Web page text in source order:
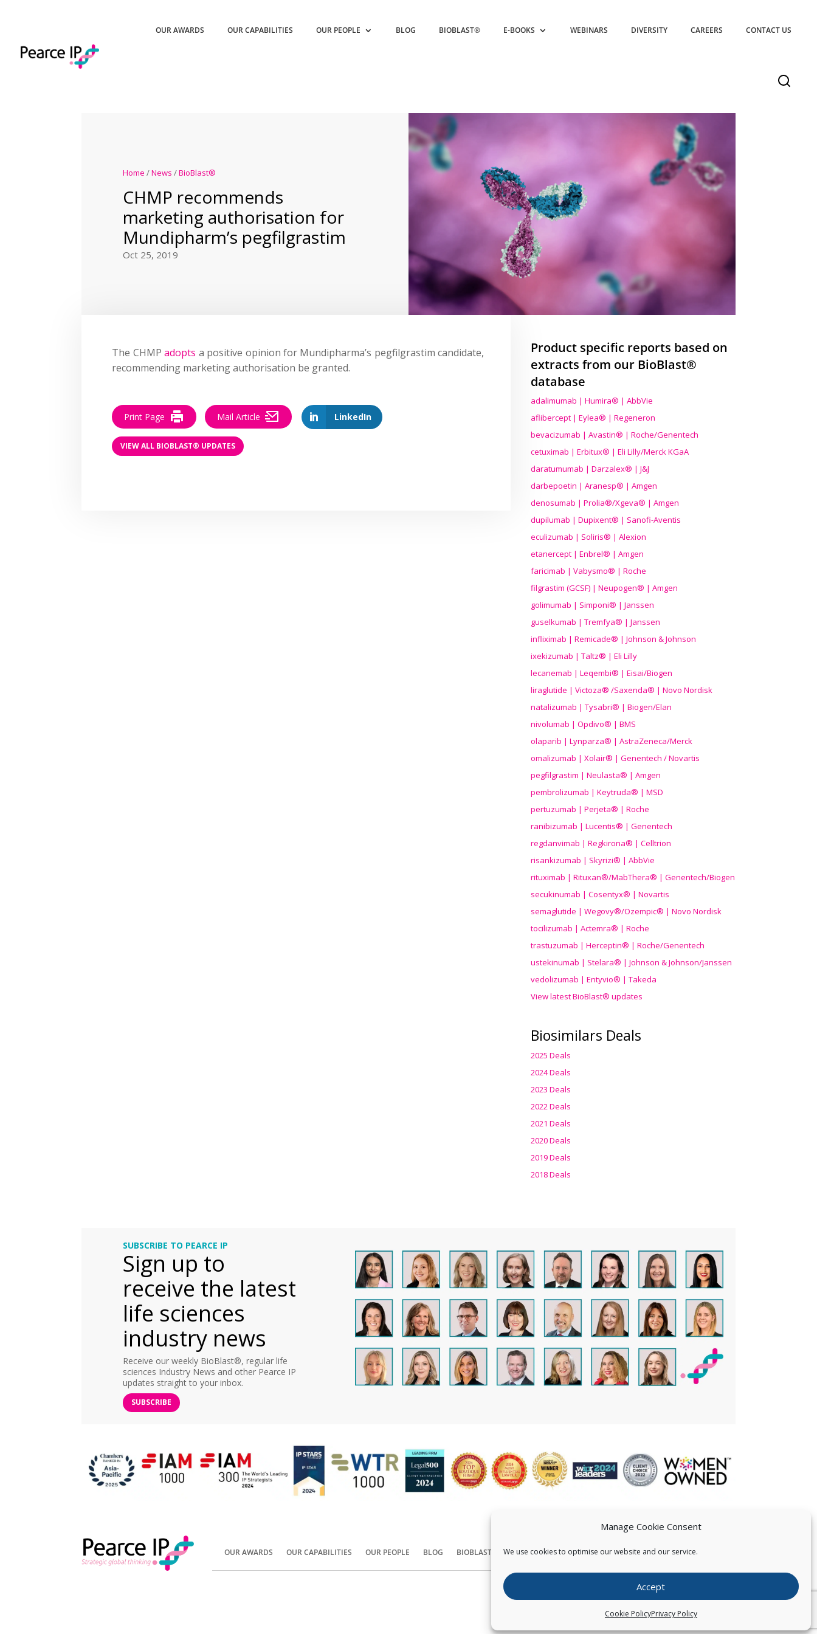
Manage Cookie Consent
We use cookies to optimise our website and our service.
Accept
Cookie PolicyPrivacy Policy
OUR AWARDS OUR CAPABILITIES OUR PEOPLE BLOG BIOBLAST® E-BOOKS WEBINARS DIVERSITY CAREERS CONTACT US
Home /News /BioBlast®
CHMP recommends
marketing authorisation for
Mundipharm’s pegfilgrastim
Oct 25, 2019
The CHMPadopts a positive opinion for Mundipharma’s pegfilgrastim candidate,
recommending marketing authorisation be granted.
LinkedIn
Print Page Mail Article
VIEW ALL BIOBLAST® UPDATES
Product specific reports based on
extracts from our BioBlast®
database
adalimumab | Humira® | AbbVie
aflibercept | Eylea® | Regeneron
bevacizumab | Avastin® | Roche/Genentech
cetuximab | Erbitux® | Eli Lilly/Merck KGaA
daratumumab | Darzalex® | J&J
darbepoetin | Aranesp® | Amgen
denosumab | Prolia®/Xgeva® | Amgen
dupilumab | Dupixent® | Sanofi-Aventis
eculizumab | Soliris® | Alexion
etanercept | Enbrel® | Amgen
faricimab | Vabysmo® | Roche
filgrastim (GCSF) | Neupogen® | Amgen
golimumab | Simponi® | Janssen
guselkumab | Tremfya® | Janssen
infliximab | Remicade® | Johnson & Johnson
ixekizumab | Taltz® | Eli Lilly
lecanemab | Leqembi® | Eisai/Biogen
liraglutide | Victoza® /Saxenda® | Novo Nordisk
natalizumab | Tysabri® | Biogen/Elan
nivolumab | Opdivo® | BMS
olaparib | Lynparza® | AstraZeneca/Merck
omalizumab | Xolair® | Genentech / Novartis
pegfilgrastim | Neulasta® | Amgen
pembrolizumab | Keytruda® | MSD
pertuzumab | Perjeta® | Roche
ranibizumab | Lucentis® | Genentech
regdanvimab | Regkirona® | Celltrion
risankizumab | Skyrizi® | AbbVie
rituximab | Rituxan®/MabThera® | Genentech/Biogen
secukinumab | Cosentyx® | Novartis
semaglutide | Wegovy®/Ozempic® | Novo Nordisk
tocilizumab | Actemra® | Roche
trastuzumab | Herceptin® | Roche/Genentech
ustekinumab | Stelara® | Johnson & Johnson/Janssen
vedolizumab | Entyvio® | Takeda
View latest BioBlast® updates
Biosimilars Deals
2025 Deals
2024 Deals
2023 Deals
2022 Deals
2021 Deals
2020 Deals
2019 Deals
2018 Deals
SUBSCRIBE TO PEARCE IP
Sign up to
receive the latest
life sciences
industry news
Receive our weekly BioBlast®, regular life
sciences Industry News and other Pearce IP
updates straight to your inbox.
SUBSCRIBE
OUR AWARDS OUR CAPABILITIES OUR PEOPLE BLOG BIOBLAST® CONTACT US
Copyright © Pearce IP. All Rights Reserved.